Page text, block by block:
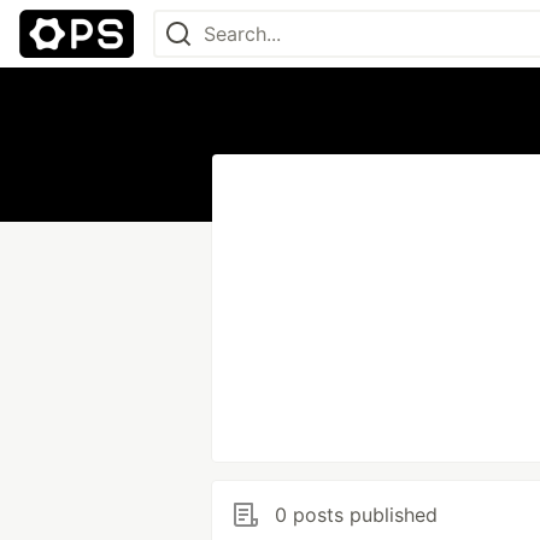
0 posts published